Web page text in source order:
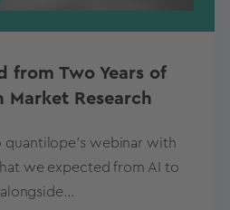
from Two Years of
Market Research
quantilope's webinar with
we expected from AI to